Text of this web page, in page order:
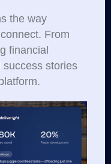
the way
From
financial
success stories